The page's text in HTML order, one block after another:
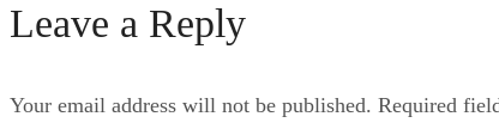
Leave a Reply
Your email address will not be published. Required